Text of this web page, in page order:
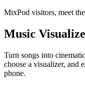
MixPod visitors, meet
Music
Turn songs into
choose a visualizer, and
phone.